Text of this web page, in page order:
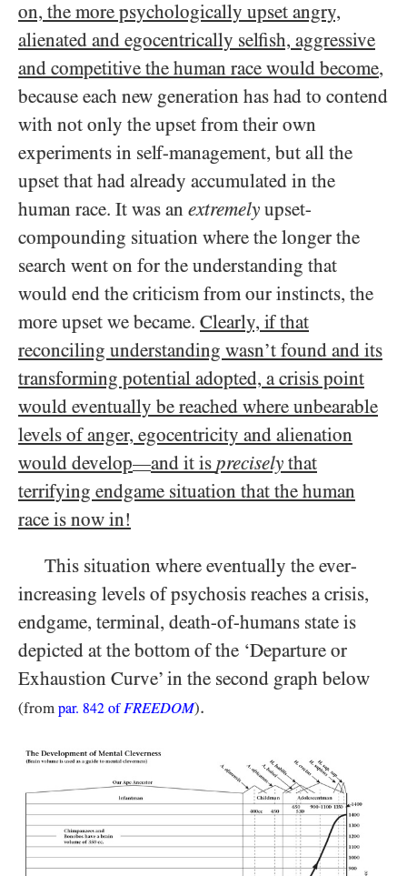
on, the more psychologically upset angry,
alienated and egocentrically selfish, aggressive
and competitive the human race would become,
because each new generation has had to contend
with not only the upset from their own
experiments in self-management, but all the
upset that had already accumulated in the
human race. It was an extremely upset-
compounding situation where the longer the
search went on for the understanding that
would end the criticism from our instincts, the
more upset we became. Clearly, if that
reconciling understanding wasn’t found and its
transforming potential adopted, a crisis point
would eventually be reached where unbearable
levels of anger, egocentricity and alienation
would develop—and it is precisely that
terrifying endgame situation that the human
race is now in!
This situation where eventually the ever-
increasing levels of psychosis reaches a crisis,
endgame, terminal, death-of-humans state is
depicted at the bottom of the ‘Departure or
Exhaustion Curve’ in the second graph below
(from par. 842 ofFREEDOM).